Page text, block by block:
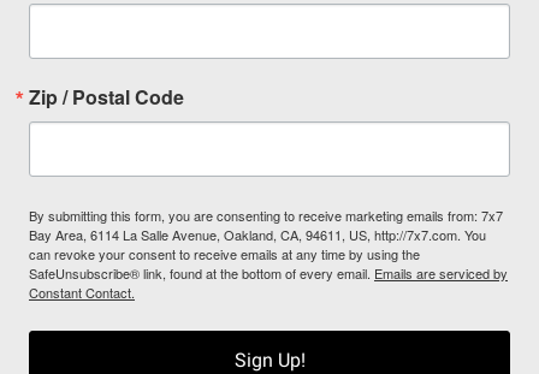
Zip / Postal Code
By submitting this form, you are consenting to receive marketing emails from: 7x7
Bay Area, 6114 La Salle Avenue, Oakland, CA, 94611, US, http://7x7.com. You
can revoke your consent to receive emails at any time by using the
SafeUnsubscribe® link, found at the bottom of every email. Emails are serviced by
Constant Contact.
Sign Up!